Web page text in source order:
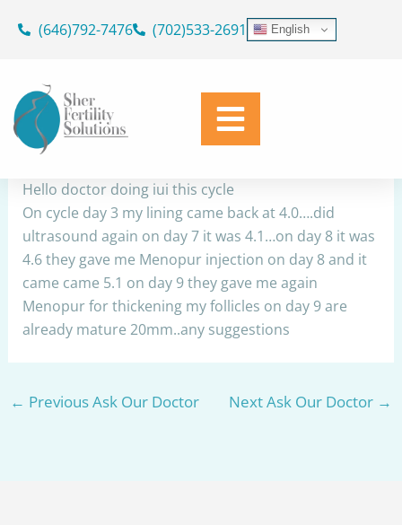
(646)792-7476 (702)533-2691 English
ByDr. Geoffrey Sher
Share
Hello doctor doing iui this cycle
On cycle day 3 my lining came back at 4.0….did
ultrasound again on day 7 it was 4.1…on day 8 it was
4.6 they gave me Menopur injection on day 8 and it
came came 5.1 on day 9 they gave me again
Menopur for thickening my follicles on day 9 are
already mature 20mm..any suggestions
← Previous Ask Our Doctor Next Ask Our Doctor →